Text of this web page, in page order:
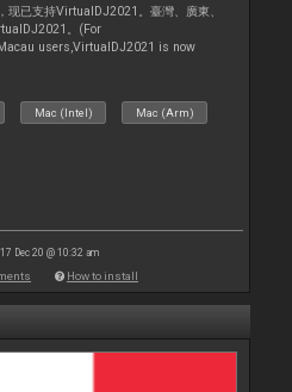
现已支持VirtualDJ2021。臺灣、廣東、
。(For
users,VirtualDJ2021 is now
Mac (Intel) Mac (Arm)
Dec 20 @ 10:32 am
How to install